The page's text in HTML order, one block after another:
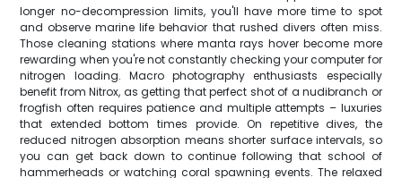
longer no-decompression limits, you'll have more time to spot
and observe marine life behavior that rushed divers often miss.
Those cleaning stations where manta rays hover become more
rewarding when you're not constantly checking your computer for
nitrogen loading. Macro photography enthusiasts especially
benefit from Nitrox, as getting that perfect shot of a nudibranch or
frogfish often requires patience and multiple attempts – luxuries
that extended bottom times provide. On repetitive dives, the
reduced nitrogen absorption means shorter surface intervals, so
you can get back down to continue following that school of
hammerheads or watching coral spawning events. The relaxed